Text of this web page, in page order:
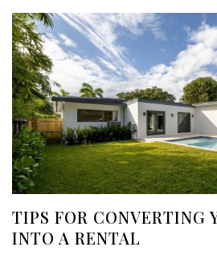
TIPS FOR CONVERTING
INTO A RENTAL